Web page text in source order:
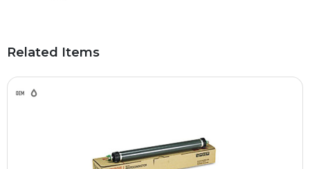
Related Items